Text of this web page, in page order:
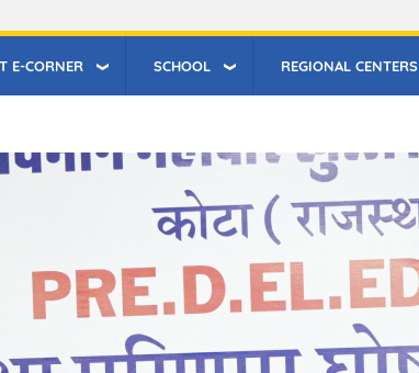
E-CORNER SCHOOL REGIONAL CENTERS